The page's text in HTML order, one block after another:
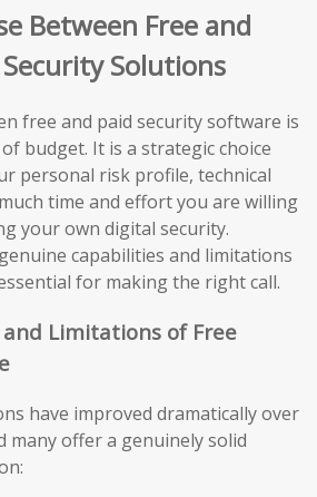
Between Free and
Solutions
free and paid security software is
budget. It is a strategic choice
personal risk profile, technical
time and effort you are willing
your own digital security.
capabilities and limitations
for making the right call.
Limitations of Free
have improved dramatically over
many offer a genuinely solid